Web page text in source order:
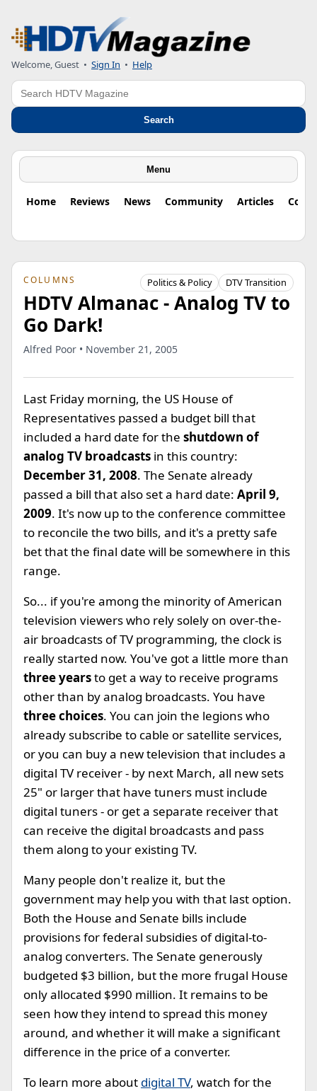
Welcome, Guest • Sign In • Help
Search
Search
Menu
Home Reviews News Community Articles
COLUMNS Politics & Policy DTV Transition
HDTV Almanac - Analog TV to
Go Dark!
Alfred Poor • November 21, 2005
Last Friday morning, the US House of
Representatives passed a budget bill that
included a hard date for the shutdown of
analog TV broadcasts in this country:
December 31, 2008. The Senate already
passed a bill that also set a hard date: April 9,
2009. It's now up to the conference committee
to reconcile the two bills, and it's a pretty safe
bet that the final date will be somewhere in this
range.
So... if you're among the minority of American
television viewers who rely solely on over-the-
air broadcasts of TV programming, the clock is
really started now. You've got a little more than
three yearsto get a way to receive programs
other than by analog broadcasts. You have
three choices. You can join the legions who
already subscribe to cable or satellite services,
or you can buy a new television that includes a
digital TV receiver - by next March, all new sets
25" or larger that have tuners must include
digital tuners - or get a separate receiver that
can receive the digital broadcasts and pass
them along to your existing TV.
Many people don't realize it, but the
government may help you with that last option.
Both the House and Senate bills include
provisions for federal subsidies of digital-to-
analog converters. The Senate generously
budgeted $3 billion, but the more frugal House
only allocated $990 million. It remains to be
seen how they intend to spread this money
around, and whether it will make a significant
difference in the price of a converter.
To learn more about digital TV, watch for the